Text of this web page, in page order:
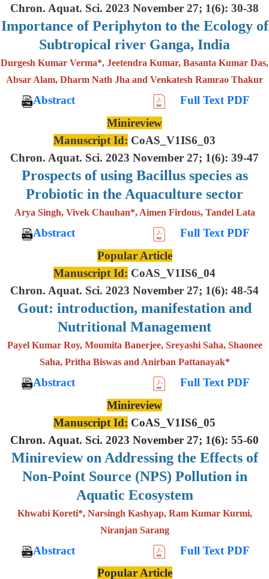
Chron. Aquat. Sci. 2023 November 27; 1(6): 30-38
Importance of Periphyton to the Ecology of
Subtropical river Ganga, India
Durgesh Kumar Verma*, Jeetendra Kumar, Basanta Kumar Das,
Absar Alam, Dharm Nath Jha and Venkatesh Ramrao Thakur
Abstract
Full Text PDF
Minireview
Manuscript Id: CoAS_V1IS6_03
Chron. Aquat. Sci. 2023 November 27; 1(6): 39-47
Prospects of using Bacillus species as
Probiotic in the Aquaculture sector
Arya Singh, Vivek Chauhan*, Aimen Firdous, Tandel Lata
Abstract
Full Text PDF
Popular Article
Manuscript Id: CoAS_V1IS6_04
Chron. Aquat. Sci. 2023 November 27; 1(6): 48-54
Gout: introduction, manifestation and
Nutritional Management
Payel Kumar Roy, Moumita Banerjee, Sreyashi Saha, Shaonee
Saha, Pritha Biswas and Anirban Pattanayak*
Abstract
Full Text PDF
Minireview
Manuscript Id: CoAS_V1IS6_05
Chron. Aquat. Sci. 2023 November 27; 1(6): 55-60
Minireview on Addressing the Effects of
Non-Point Source (NPS) Pollution in
Aquatic Ecosystem
Khwabi Koreti*, Narsingh Kashyap, Ram Kumar Kurmi,
Niranjan Sarang
Abstract
Full Text PDF
Popular Article